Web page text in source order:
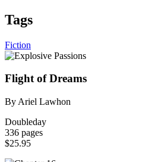
Tags
Fiction
Flight of Dreams
By Ariel Lawhon
Doubleday
336 pages
$25.95